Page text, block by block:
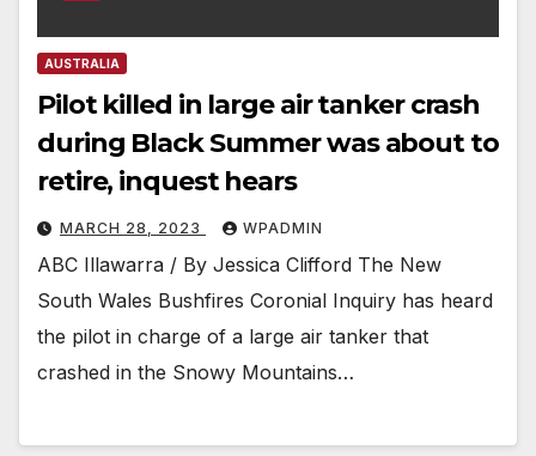
AUSTRALIA
Pilot killed in large air tanker crash
during Black Summer was about to
retire, inquest hears
MARCH 28, 2023 WPADMIN
ABC Illawarra / By Jessica Clifford The New
South Wales Bushfires Coronial Inquiry has heard
the pilot in charge of a large air tanker that
crashed in the Snowy Mountains…